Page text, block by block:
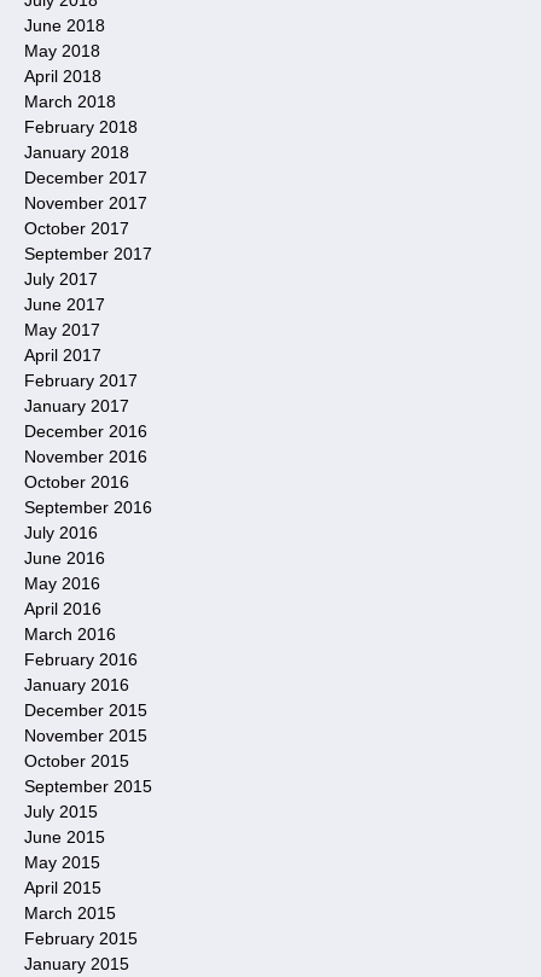
June 2018
May 2018
April 2018
March 2018
February 2018
January 2018
December 2017
November 2017
October 2017
September 2017
July 2017
June 2017
May 2017
April 2017
February 2017
January 2017
December 2016
November 2016
October 2016
September 2016
July 2016
June 2016
May 2016
April 2016
March 2016
February 2016
January 2016
December 2015
November 2015
October 2015
September 2015
July 2015
June 2015
May 2015
April 2015
March 2015
February 2015
January 2015